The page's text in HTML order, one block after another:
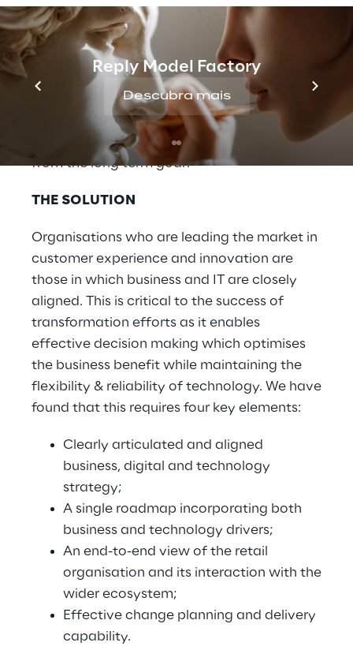
Reply Model Factory
Descubra mais
opportunity to focus exclusively on
transformation, as the realities of retail
mean that operational stability and
incremental revenue growth cannot be left
by the wayside. How do you know which
short-term and innovation initiatives should
still be pursued, without being distracted
from the long term goal?
THE SOLUTION
Organisations who are leading the market in
customer experience and innovation are
those in which business and IT are closely
aligned. This is critical to the success of
transformation efforts as it enables
effective decision making which optimises
the business benefit while maintaining the
flexibility & reliability of technology. We have
found that this requires four key elements:
Clearly articulated and aligned
business, digital and technology
strategy;
A single roadmap incorporating both
business and technology drivers;
An end-to-end view of the retail
organisation and its interaction with the
wider ecosystem;
Effective change planning and delivery
capability.